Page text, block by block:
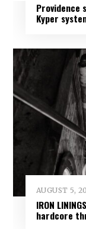
Providence
Kyper
AUGUST 5,
IRON
hardcore